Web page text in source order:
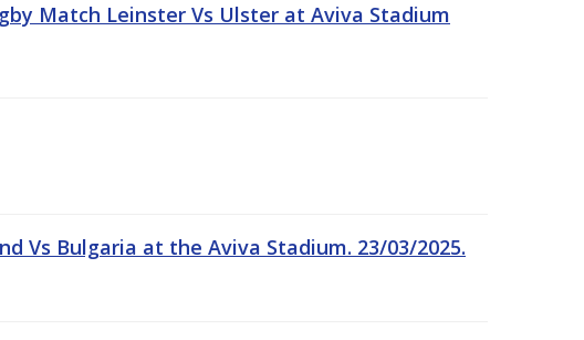
Match Leinster Vs Ulster at Aviva Stadium
Vs Bulgaria at the Aviva Stadium. 23/03/2025.